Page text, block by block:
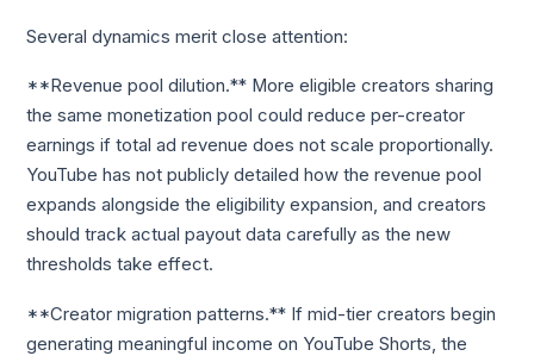
Several dynamics merit close attention:
**Revenue pool dilution.** More eligible creators sharing
the same monetization pool could reduce per-creator
earnings if total ad revenue does not scale proportionally.
YouTube has not publicly detailed how the revenue pool
expands alongside the eligibility expansion, and creators
should track actual payout data carefully as the new
thresholds take effect.
**Creator migration patterns.** If mid-tier creators begin
generating meaningful income on YouTube Shorts, the